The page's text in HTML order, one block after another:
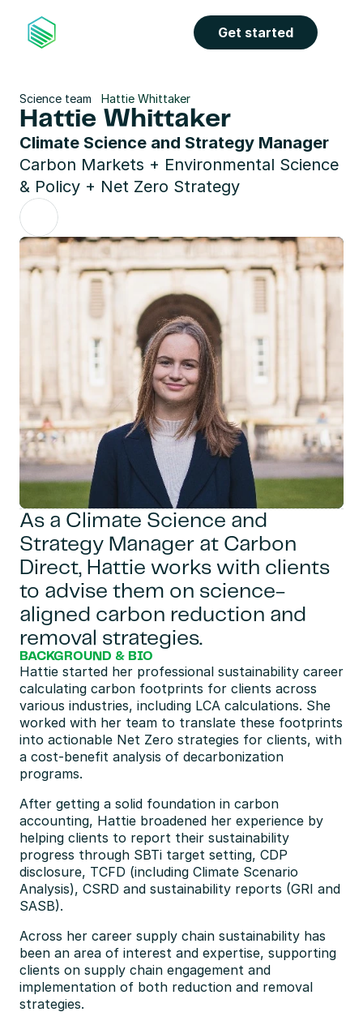
Get started
Science team Hattie Whittaker
Hattie Whittaker
Climate Science and Strategy Manager
Carbon Markets + Environmental Science
& Policy + Net Zero Strategy
As a Climate Science and
Strategy Manager at Carbon
Direct, Hattie works with clients
to advise them on science-
aligned carbon reduction and
removal strategies.
BACKGROUND & BIO
Hattie started her professional sustainability career
calculating carbon footprints for clients across
various industries, including LCA calculations. She
worked with her team to translate these footprints
into actionable Net Zero strategies for clients, with
a cost-benefit analysis of decarbonization
programs.
After getting a solid foundation in carbon
accounting, Hattie broadened her experience by
helping clients to report their sustainability
progress through SBTi target setting, CDP
disclosure, TCFD (including Climate Scenario
Analysis), CSRD and sustainability reports (GRI and
SASB).
Across her career supply chain sustainability has
been an area of interest and expertise, supporting
clients on supply chain engagement and
implementation of both reduction and removal
strategies.